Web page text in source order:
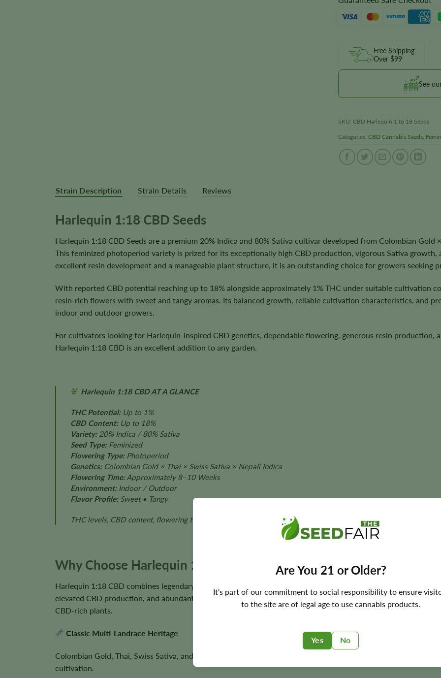
Are You 21 or Older?
It's part of our commitment to social responsibility to ensure
to the site are of legal age to use cannabis products.
Yes No
Free Shipping
Over $99
See
SKU: CBD Harlequin 1 to 18 Seeds
Categories: CBD Cannabis Seeds,
Strain Description Strain Details Reviews
Harlequin 1:18 CBD Seeds
Harlequin 1:18 CBD Seeds are a premium 20% Indica and 80% Sativa cultivar developed from Colombian Gold
This feminized photoperiod variety is prized for its exceptionally high CBD production, vigorous Sativa
excellent resin development and a manageable plant structure, it is an outstanding choice for growers seeking
With reported CBD potential reaching up to 18% alongside approximately 1% THC under suitable cultivation
resin-rich flowers with sweet and tangy aromas. Its balanced growth, reliable cultivation characteristics, and
indoor and outdoor growers.
For cultivators looking for Harlequin-inspired CBD genetics, dependable flowering, generous resin production,
Harlequin 1:18 CBD is an excellent addition to any garden.
Harlequin 1:18 CBD AT A GLANCE
THC Potential:Up to 1%
CBD Content:Up to 18%
Variety:20% Indica / 80% Sativa
Seed Type:Feminized
Flowering Type:Photoperiod
Genetics:Colombian Gold × Thai × Swiss Sativa × Nepali Indica
Flowering Time:Approximately 8–10 Weeks
Environment:Indoor / Outdoor
Flavor Profile:Sweet • Tangy
THC levels, CBD content, flowering time, plant size, aroma, flavor, and yields may vary depending on
Why Choose Harlequin 1:18 CBD Seeds?
Harlequin 1:18 CBD combines legendary landrace genetics with modern CBD breeding to produce a cultivar
elevated CBD production, and abundant trichome development. Its predominantly Sativa heritage makes it an
CBD-rich plants.
Classic Multi-Landrace Heritage
Colombian Gold, Thai, Swiss Sativa, and Nepali Indica genetics contribute vigorous growth, dependable
cultivation.